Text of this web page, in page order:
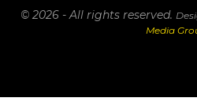
© 2026 - All rights reserved.
Media